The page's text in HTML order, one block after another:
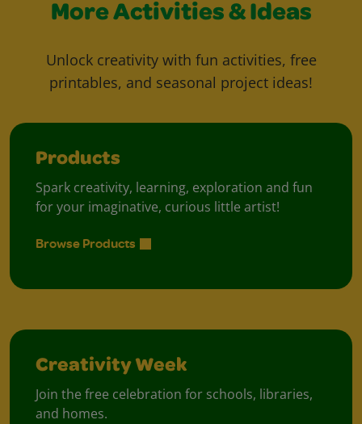
More Activities & Ideas
Unlock creativity with fun activities, free
printables, and seasonal project ideas!
Products
Spark creativity, learning, exploration and fun
for your imaginative, curious little artist!
Browse Products
Creativity Week
Join the free celebration for schools, libraries,
and homes.